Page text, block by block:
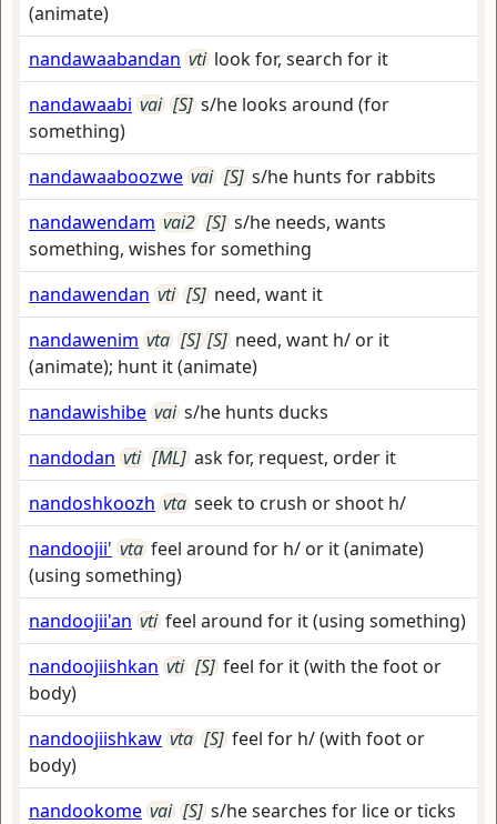
(animate)
nandawaabandan vti look for, search for it
nandawaabi vai [S] s/he looks around (for
something)
nandawaaboozwe vai [S] s/he hunts for rabbits
nandawendam vai2 [S] s/he needs, wants
something, wishes for something
nandawendan vti [S] need, want it
nandawenim vta [S] [S] need, want h/ or it
(animate); hunt it (animate)
nandawishibe vai s/he hunts ducks
nandodan vti [ML] ask for, request, order it
nandoshkoozh vta seek to crush or shoot h/
nandoojii' vta feel around for h/ or it (animate)
(using something)
nandoojii'an vti feel around for it (using something)
nandoojiishkan vti [S] feel for it (with the foot or
body)
nandoojiishkaw vta [S] feel for h/ (with foot or
body)
nandookome vai [S] s/he searches for lice or ticks